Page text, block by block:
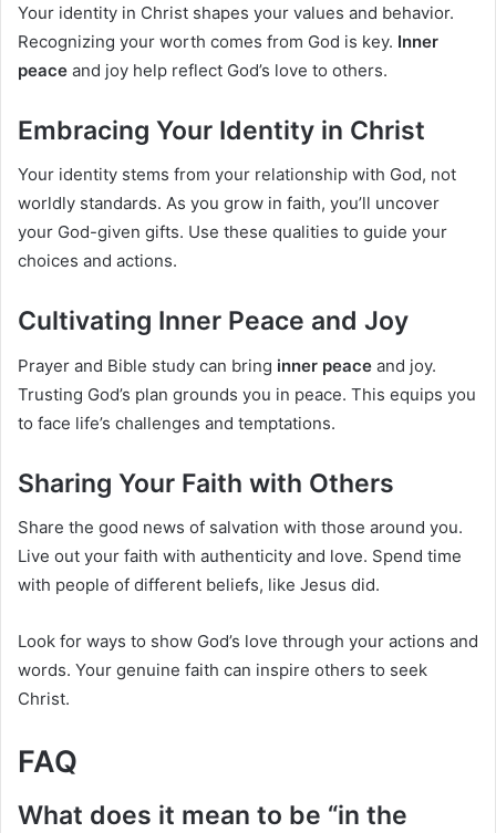
Your identity in Christ shapes your values and behavior.
Recognizing your worth comes from God is key. Inner
peace and joy help reflect God’s love to others.
Embracing Your Identity in Christ
Your identity stems from your relationship with God, not
worldly standards. As you grow in faith, you’ll uncover
your God-given gifts. Use these qualities to guide your
choices and actions.
Cultivating Inner Peace and Joy
Prayer and Bible study can bring inner peace and joy.
Trusting God’s plan grounds you in peace. This equips you
to face life’s challenges and temptations.
Sharing Your Faith with Others
Share the good news of salvation with those around you.
Live out your faith with authenticity and love. Spend time
with people of different beliefs, like Jesus did.
Look for ways to show God’s love through your actions and
words. Your genuine faith can inspire others to seek
Christ.
FAQ
What does it mean to be “in the